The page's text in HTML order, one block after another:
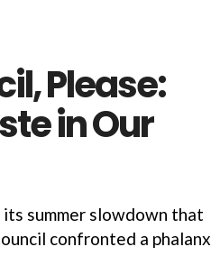
Please:
in Our
summer slowdown that
confronted a phalanx